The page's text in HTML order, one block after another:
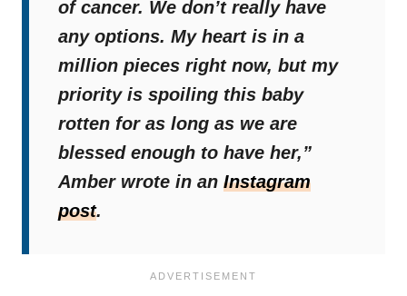
of cancer. We don’t really have
any options. My heart is in a
million pieces right now, but my
priority is spoiling this baby
rotten for as long as we are
blessed enough to have her,”
Amber wrote in an Instagram
post.